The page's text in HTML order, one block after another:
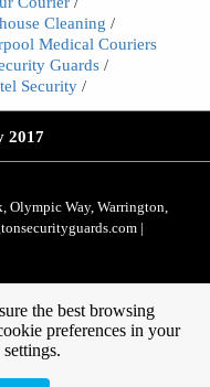
Cleaning /
Medical Couriers
Guards /
Security /
2017
Olympic Way, Warrington,
|
the best browsing
preferences in your